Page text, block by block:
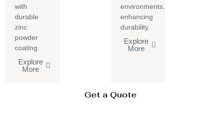
with
durable
zinc
powder
coating.
Explore
More
environments,
enhancing
durability.
Explore
More
Get a Quote